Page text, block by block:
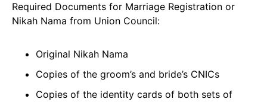
Required Documents for Marriage Registration or
Nikah Nama from Union Council:
Original Nikah Nama
Copies of the groom’s and bride’s CNICs
Copies of the identity cards of both sets of